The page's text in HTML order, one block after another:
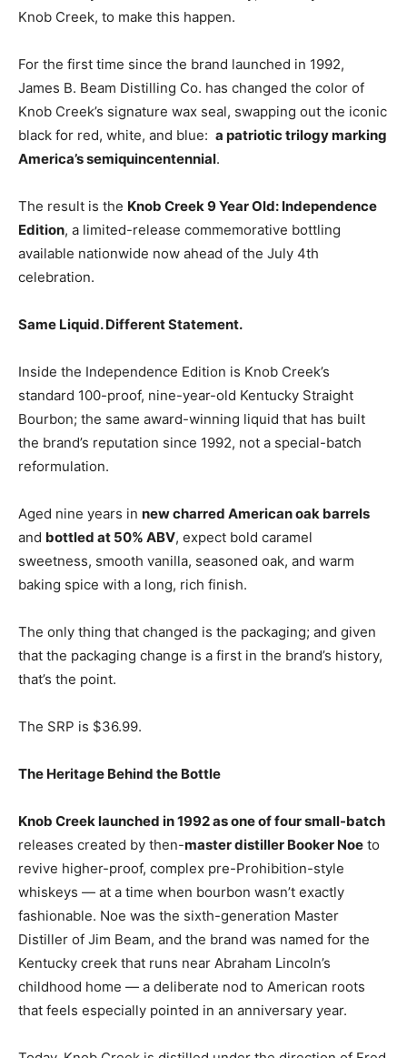
Knob Creek, to make this happen.
For the first time since the brand launched in 1992,
James B. Beam Distilling Co. has changed the color of
Knob Creek’s signature wax seal, swapping out the iconic
black for red, white, and blue: a patriotic trilogy marking
America’s semiquincentennial.
The result is the Knob Creek 9 Year Old: Independence
Edition, a limited-release commemorative bottling
available nationwide now ahead of the July 4th
celebration.
Same Liquid. Different Statement.
Inside the Independence Edition is Knob Creek’s
standard 100-proof, nine-year-old Kentucky Straight
Bourbon; the same award-winning liquid that has built
the brand’s reputation since 1992, not a special-batch
reformulation.
Aged nine years in new charred American oak barrels
and bottled at 50% ABV, expect bold caramel
sweetness, smooth vanilla, seasoned oak, and warm
baking spice with a long, rich finish.
The only thing that changed is the packaging; and given
that the packaging change is a first in the brand’s history,
that’s the point.
The SRP is $36.99.
The Heritage Behind the Bottle
Knob Creek launched in 1992 as one of four small-batch
releases created by then-master distiller Booker Noe to
revive higher-proof, complex pre-Prohibition-style
whiskeys — at a time when bourbon wasn’t exactly
fashionable. Noe was the sixth-generation Master
Distiller of Jim Beam, and the brand was named for the
Kentucky creek that runs near Abraham Lincoln’s
childhood home — a deliberate nod to American roots
that feels especially pointed in an anniversary year.